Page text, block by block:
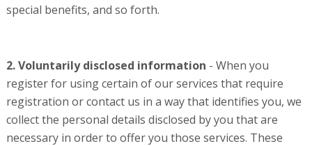
special benefits, and so forth.
2. Voluntarily disclosed information - When you
register for using certain of our services that require
registration or contact us in a way that identifies you, we
collect the personal details disclosed by you that are
necessary in order to offer you those services. These